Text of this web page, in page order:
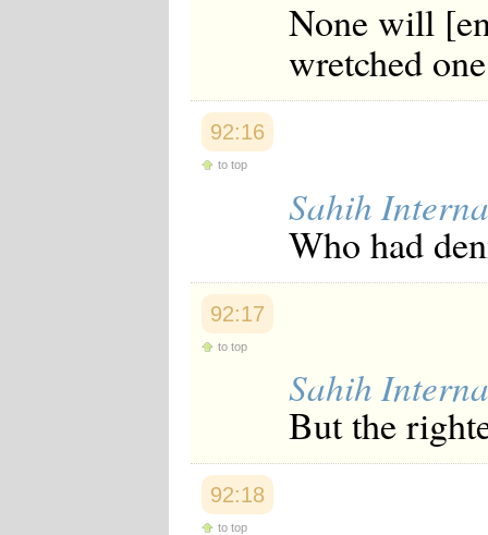
None will
wretched
92:16
to top
Sahih
Who had
92:17
to top
Sahih
But the
92:18
to top